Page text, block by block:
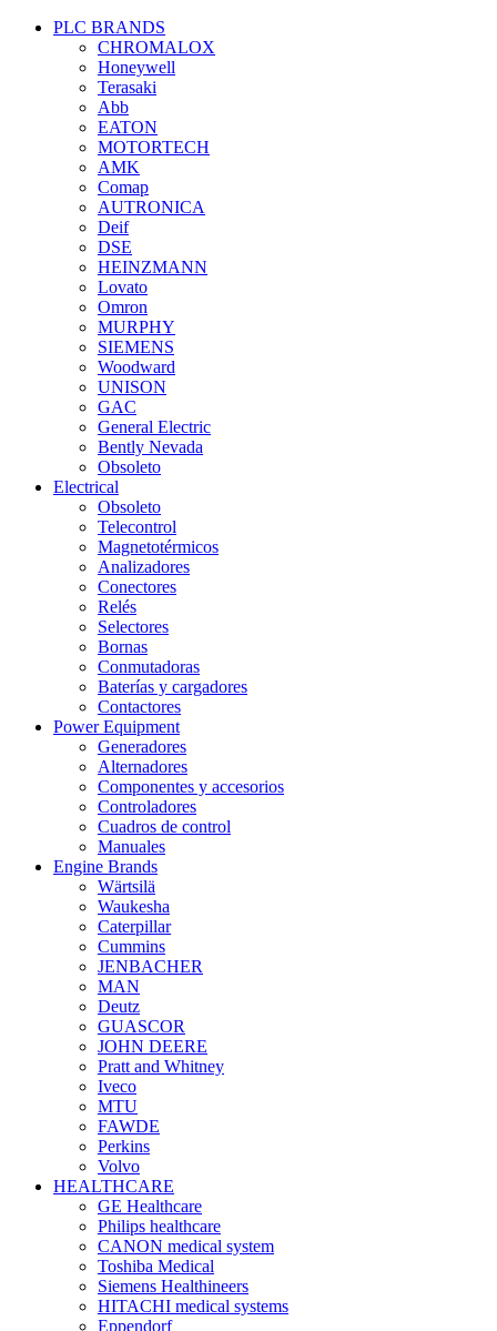
PLC BRANDS
CHROMALOX
Honeywell
Terasaki
Abb
EATON
MOTORTECH
AMK
Comap
AUTRONICA
Deif
DSE
HEINZMANN
Lovato
Omron
MURPHY
SIEMENS
Woodward
UNISON
GAC
General Electric
Bently Nevada
Obsoleto
Electrical
Obsoleto
Telecontrol
Magnetotérmicos
Analizadores
Conectores
Relés
Selectores
Bornas
Conmutadoras
Baterías y cargadores
Contactores
Power Equipment
Generadores
Alternadores
Componentes y accesorios
Controladores
Cuadros de control
Manuales
Engine Brands
Wärtsilä
Waukesha
Caterpillar
Cummins
JENBACHER
MAN
Deutz
GUASCOR
JOHN DEERE
Pratt and Whitney
Iveco
MTU
FAWDE
Perkins
Volvo
HEALTHCARE
GE Healthcare
Philips healthcare
CANON medical system
Toshiba Medical
Siemens Healthineers
HITACHI medical systems
Eppendorf